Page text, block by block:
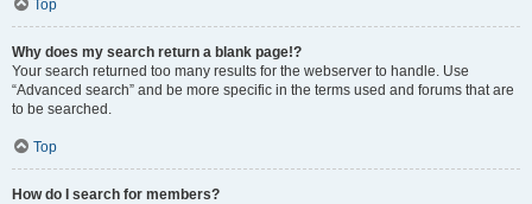
Top
Why does my search return a blank page!?
Your search returned too many results for the webserver to handle. Use
“Advanced search” and be more specific in the terms used and forums that are
to be searched.
Top
How do I search for members?